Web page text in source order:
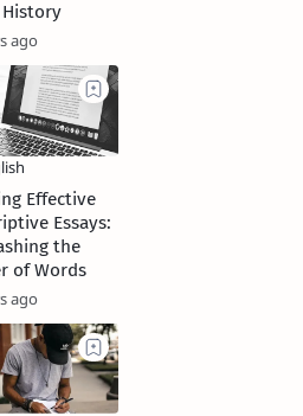
History
ago
Effective
Essays:
the
of Words
ago